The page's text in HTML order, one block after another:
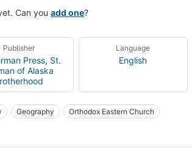
Can you add one?
Publisher
Press, St.
of Alaska
Language
English
Geography Orthodox Eastern Church